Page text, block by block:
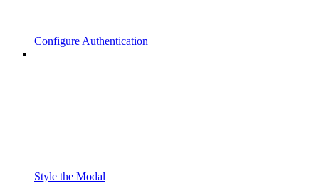
Configure Authentication
Style the Modal